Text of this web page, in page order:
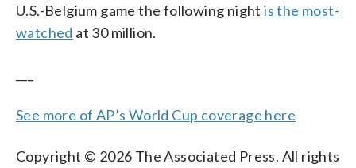
U.S.-Belgium game the following nightis the most-
watched at 30 million.
See more of AP’s World Cup coverage here
Copyright © 2026 The Associated Press. All rights